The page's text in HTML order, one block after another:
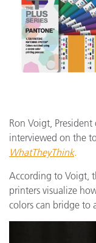
Ron Voigt,
interviewed on the
WhatTheyThink.
According to Voigt,
printers visualize
colors can bridge to